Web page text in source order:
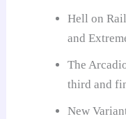
Hell on
and
The
third and
New